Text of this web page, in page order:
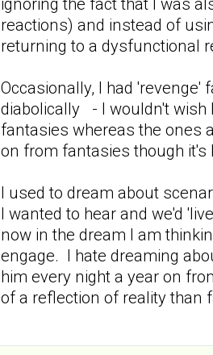
ignoring the fact that I was
reactions) and instead of
returning to a dysfunctional
Occasionally, I had
diabolically - I wouldn't wish
fantasies whereas the ones
on from fantasies though it's
I used to dream about
I wanted to hear and we'd
now in the dream I am
engage. I hate dreaming
him every night a year on
of a reflection of reality